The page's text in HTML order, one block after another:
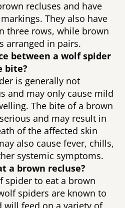
recluses and have
They also have
three rows, while brown
arranged in pairs.
between a wolf spider
bite?
is generally not
and may only cause mild
The bite of a brown
and may result in
of the affected skin
also cause fever, chills,
systemic symptoms.
a brown recluse?
spider to eat a brown
spiders are known to
will feed on a variety of